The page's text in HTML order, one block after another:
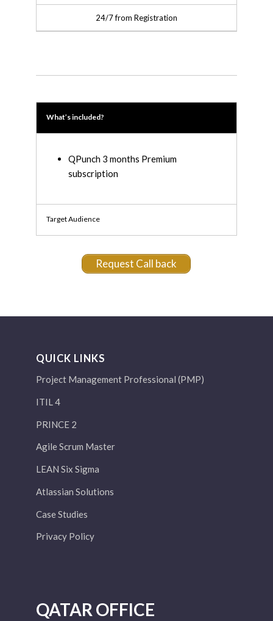
24/7 from Registration
What’s included?
QPunch 3 months Premium
subscription
Target Audience
Request Call back
QUICK LINKS
Project Management Professional (PMP)
ITIL 4
PRINCE 2
Agile Scrum Master
LEAN Six Sigma
Atlassian Solutions
Case Studies
Privacy Policy
QATAR OFFICE